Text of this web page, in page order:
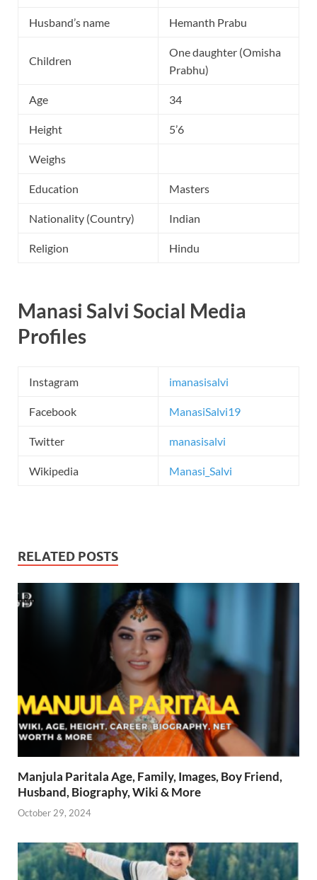
Husband’s name Hemanth Prabu
Children
One daughter (Omisha
Prabhu)
Age 34
Height 5’6
Weighs
Education Masters
Nationality (Country) Indian
Religion Hindu
Manasi Salvi Social Media
Profiles
Instagram imanasisalvi
Facebook ManasiSalvi19
Twitter manasisalvi
Wikipedia Manasi_Salvi
RELATED POSTS
Manjula Paritala Age, Family, Images, Boy Friend,
Husband, Biography, Wiki & More
October 29, 2024